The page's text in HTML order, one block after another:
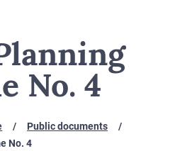
No. 4
Public documents
No. 4